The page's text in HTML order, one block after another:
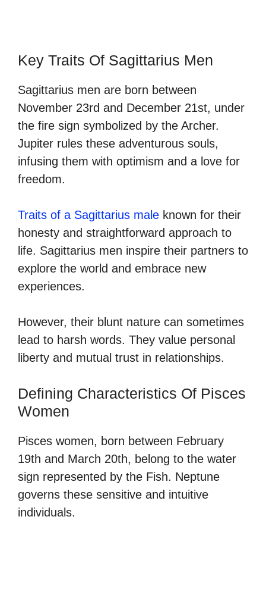
Key Traits Of Sagittarius Men
Sagittarius men are born between
November 23rd and December 21st, under
the fire sign symbolized by the Archer.
Jupiter rules these adventurous souls,
infusing them with optimism and a love for
freedom.
Traits of a Sagittarius male known for their
honesty and straightforward approach to
life. Sagittarius men inspire their partners to
explore the world and embrace new
experiences.
However, their blunt nature can sometimes
lead to harsh words. They value personal
liberty and mutual trust in relationships.
Defining Characteristics Of Pisces
Women
Pisces women, born between February
19th and March 20th, belong to the water
sign represented by the Fish. Neptune
governs these sensitive and intuitive
individuals.